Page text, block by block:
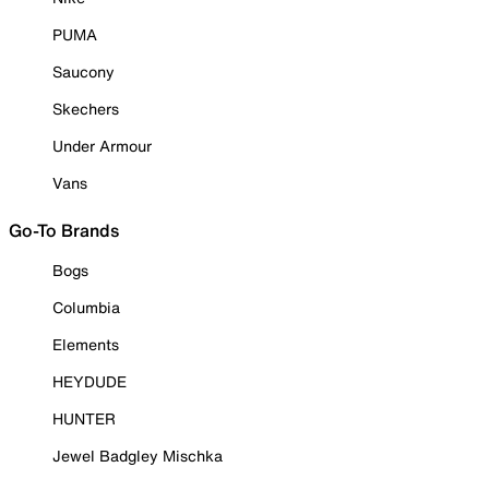
PUMA
Saucony
Skechers
Under Armour
Vans
Go-To Brands
Bogs
Columbia
Elements
HEYDUDE
HUNTER
Jewel Badgley Mischka